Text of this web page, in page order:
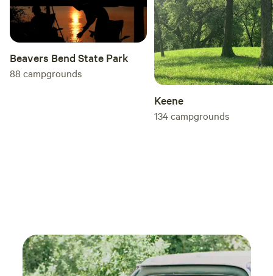
Beavers Bend State Park
88 campgrounds
Keene
134campgrounds